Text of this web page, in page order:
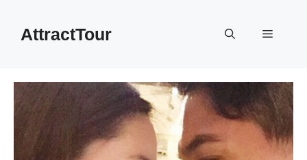
contentAttractTour Menu